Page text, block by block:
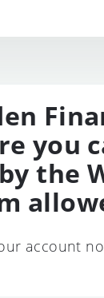
you
the
account